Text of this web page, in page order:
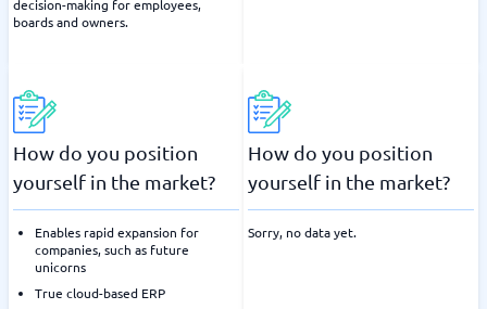
decision-making for employees,
boards and owners.
How do you position
yourself in the market?
Enables rapid expansion for
companies, such as future
unicorns
True cloud-based ERP
How do you position
yourself in the market?
Sorry, no data yet.